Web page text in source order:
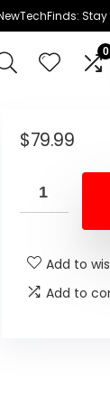
0
$79.99
Add to
Add to